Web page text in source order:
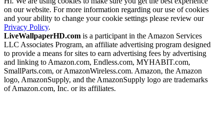
on our website. For more information regarding our use of cookies
and your ability to change your cookie settings please review our
Privacy Policy.
LiveWallpaperHD.com is a participant in the Amazon Services
LLC Associates Program, an affiliate advertising program designed
to provide a means for sites to earn advertising fees by advertising
and linking to Amazon.com, Endless.com, MYHABIT.com,
SmallParts.com, or AmazonWireless.com. Amazon, the Amazon
logo, AmazonSupply, and the AmazonSupply logo are trademarks
of Amazon.com, Inc. or its affiliates.